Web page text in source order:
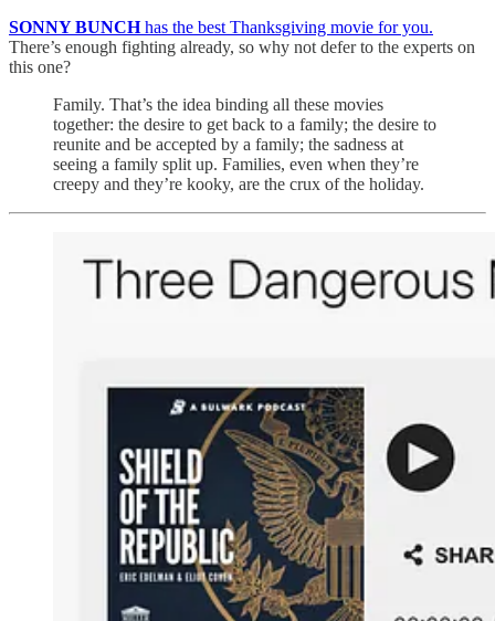
SONNY BUNCHhas the best Thanksgiving movie for you.
There’s enough fighting already, so why not defer to the experts on
this one?
Family. That’s the idea binding all these movies
together: the desire to get back to a family; the desire to
reunite and be accepted by a family; the sadness at
seeing a family split up. Families, even when they’re
creepy and they’re kooky, are the crux of the holiday.